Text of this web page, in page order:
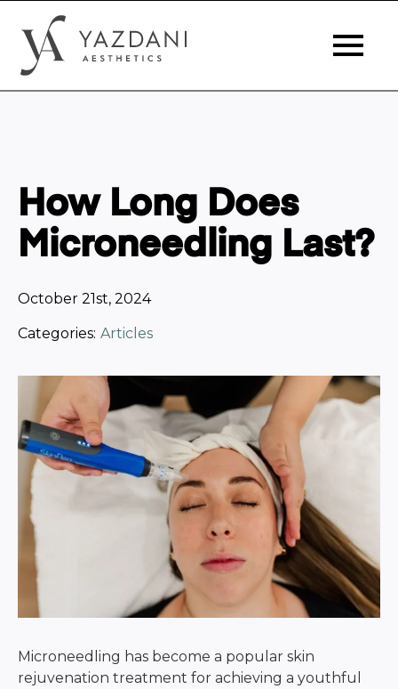
How Long Does
Microneedling Last?
October 21st, 2024
Categories: Articles
Microneedling has become a popular skin
rejuvenation treatment for achieving a youthful